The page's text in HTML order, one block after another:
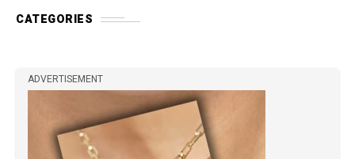
CATEGORIES
ADVERTISEMENT